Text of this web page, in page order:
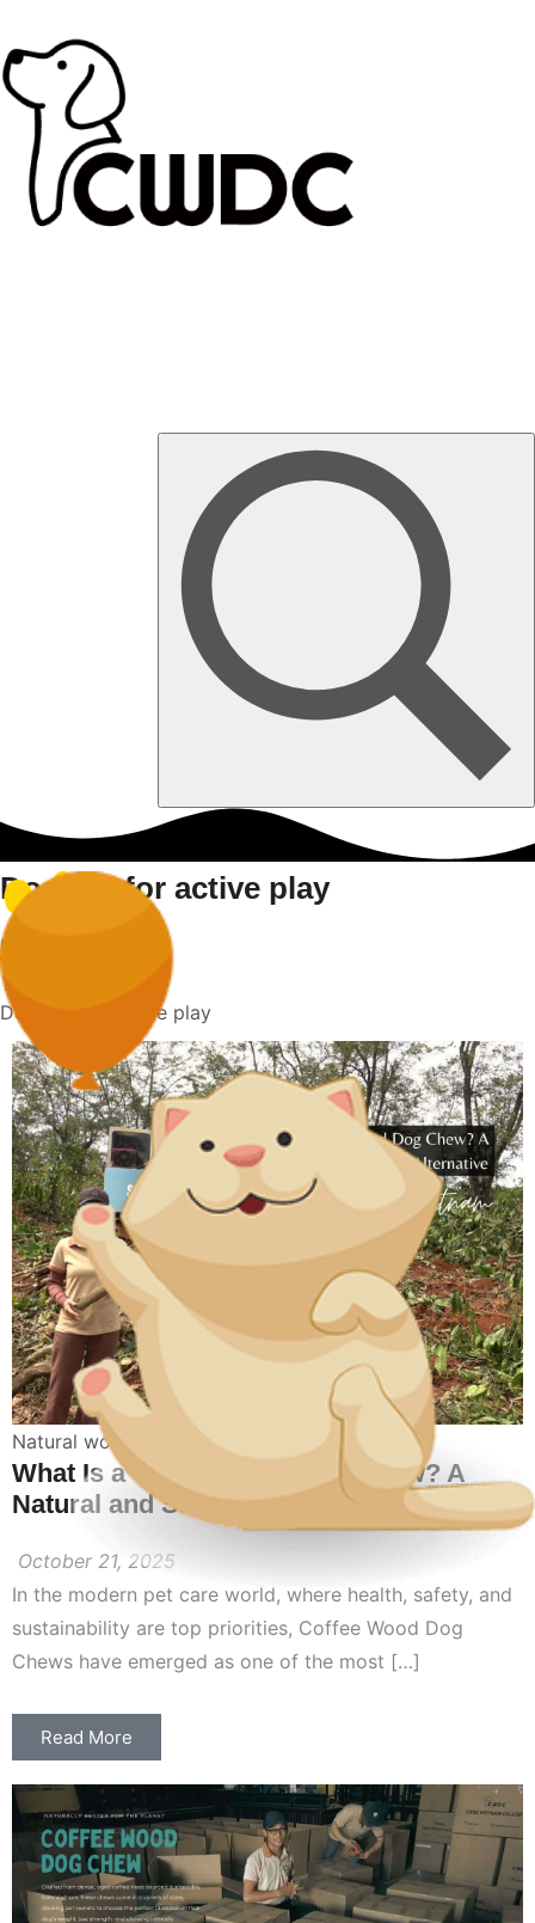
Dog toy for active play
Home
Dog toy for active play
Natural wood dog toy
What Is a Coffee Wood Dog Chew? A
Natural and Safe Chewing Alternative
October 21, 2025
In the modern pet care world, where health, safety, and
sustainability are top priorities, Coffee Wood Dog
Chews have emerged as one of the most […]
Read More